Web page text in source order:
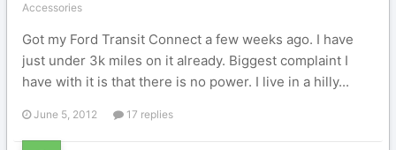
Accessories
Got my Ford Transit Connect a few weeks ago. I have
just under 3k miles on it already. Biggest complaint I
have with it is that there is no power. I live in a hilly...
June 5, 2012 17 replies